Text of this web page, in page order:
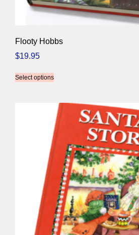
Flooty Hobbs
$19.95
Select options